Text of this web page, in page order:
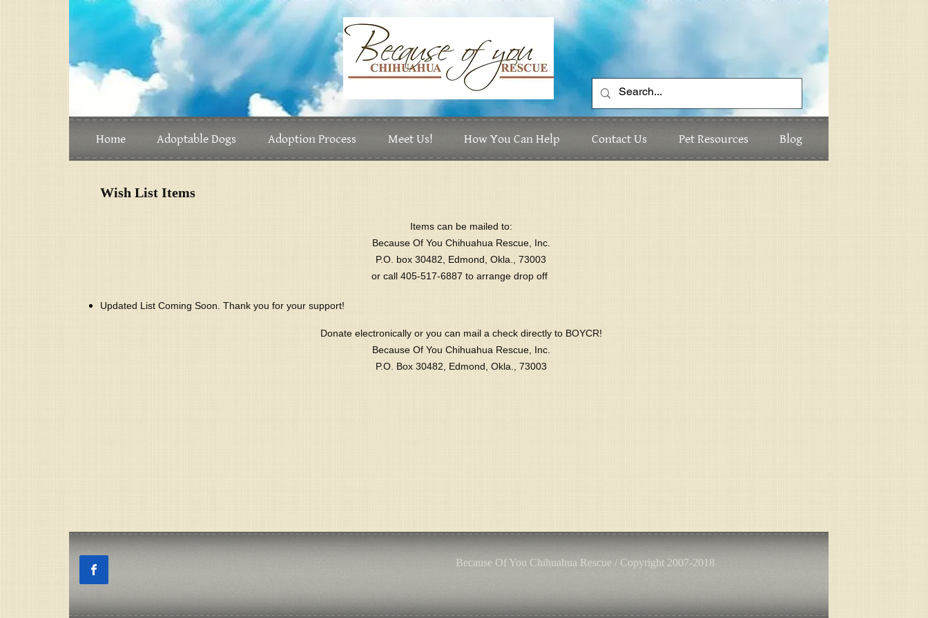
Home Adoptable Dogs Adoption Process Meet Us! How You Can Help Contact Us Pet Resources Blog
Wish List Items
Items can be mailed to:
Because Of You Chihuahua Rescue, Inc.
P.O. box 30482, Edmond, Okla., 73003
or call 405-517-6887 to arrange drop off
Updated List Coming Soon. Thank you for your support!
Donate electronically or you can mail a check directly to BOYCR!
Because Of You Chihuahua Rescue, Inc.
P.O. Box 30482, Edmond, Okla., 73003
Because Of You Chihuahua Rescue / Copyright 2007-2018